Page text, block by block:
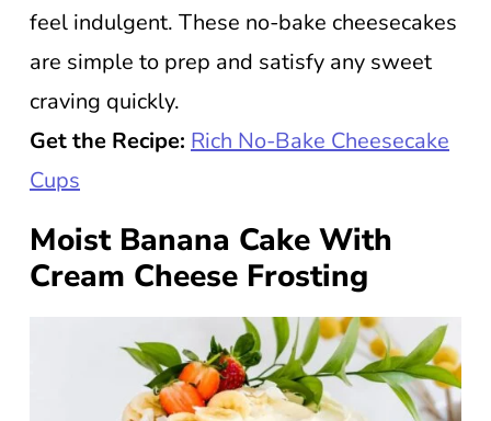
feel indulgent. These no-bake cheesecakes
are simple to prep and satisfy any sweet
craving quickly.
Get the Recipe: Rich No-Bake Cheesecake
Cups
Moist Banana Cake With
Cream Cheese Frosting